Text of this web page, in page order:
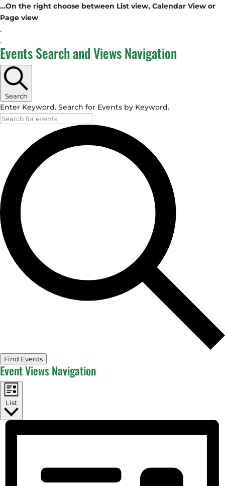
…On the right choose between List view, Calendar View or
Page view
.
.
Events
Events Search and Views Navigation
Search
Enter Keyword. Search for Events by Keyword.
Find Events
Event Views Navigation
List